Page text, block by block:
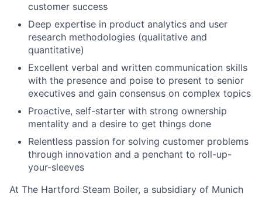
customer success
Deep expertise in product analytics and user
research methodologies (qualitative and
quantitative)
Excellent verbal and written communication skills
with the presence and poise to present to senior
executives and gain consensus on complex topics
Proactive, self-starter with strong ownership
mentality and a desire to get things done
Relentless passion for solving customer problems
through innovation and a penchant to roll-up-
your-sleeves
At The Hartford Steam Boiler, a subsidiary of Munich